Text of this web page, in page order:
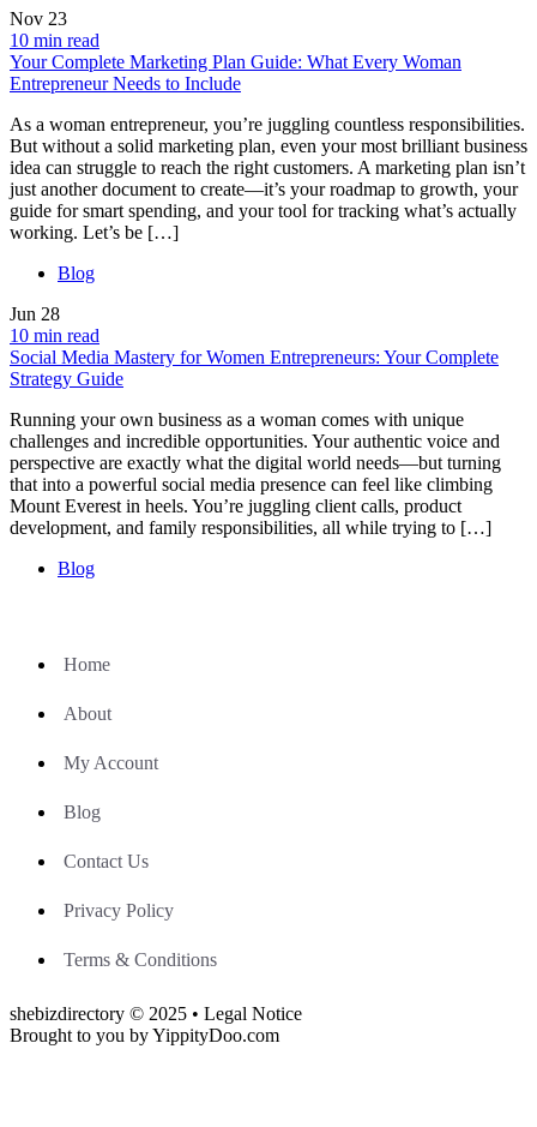
Nov 23
10 min read
Your Complete Marketing Plan Guide: What Every Woman
Entrepreneur Needs to Include
As a woman entrepreneur, you’re juggling countless responsibilities.
But without a solid marketing plan, even your most brilliant business
idea can struggle to reach the right customers. A marketing plan isn’t
just another document to create—it’s your roadmap to growth, your
guide for smart spending, and your tool for tracking what’s actually
working. Let’s be […]
Blog
Jun 28
10 min read
Social Media Mastery for Women Entrepreneurs: Your Complete
Strategy Guide
Running your own business as a woman comes with unique
challenges and incredible opportunities. Your authentic voice and
perspective are exactly what the digital world needs—but turning
that into a powerful social media presence can feel like climbing
Mount Everest in heels. You’re juggling client calls, product
development, and family responsibilities, all while trying to […]
Blog
Home
About
My Account
Blog
Contact Us
Privacy Policy
Terms & Conditions
shebizdirectory © 2025 • Legal Notice
Brought to you by YippityDoo.com